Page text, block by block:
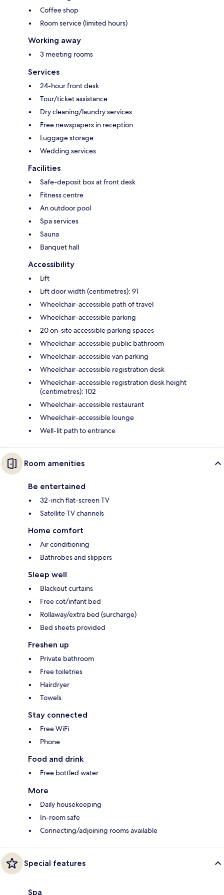
Coffee shop
Room service (limited hours)
Working away
3 meeting rooms
Services
24-hour front desk
Tour/ticket assistance
Dry cleaning/laundry services
Free newspapers in reception
Luggage storage
Wedding services
Facilities
Safe-deposit box at front desk
Fitness centre
An outdoor pool
Spa services
Sauna
Banquet hall
Accessibility
Lift
Lift door width (centimetres): 91
Wheelchair-accessible path of travel
Wheelchair-accessible parking
20 on-site accessible parking spaces
Wheelchair-accessible public bathroom
Wheelchair-accessible van parking
Wheelchair-accessible registration desk
Wheelchair-accessible registration desk height
(centimetres): 102
Wheelchair-accessible restaurant
Wheelchair-accessible lounge
Well-lit path to entrance
Room amenities
Be entertained
32-inch flat-screen TV
Satellite TV channels
Home comfort
Air conditioning
Bathrobes and slippers
Sleep well
Blackout curtains
Free cot/infant bed
Rollaway/extra bed (surcharge)
Bed sheets provided
Freshen up
Private bathroom
Free toiletries
Hairdryer
Towels
Stay connected
Free WiFi
Phone
Food and drink
Free bottled water
More
Daily housekeeping
In-room safe
Connecting/adjoining rooms available
Special features
Spa